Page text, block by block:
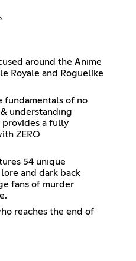
around the Anime
Royale and Roguelike
fundamentals of no
understanding
a fully
ZERO
54 unique
and dark back
fans of murder
reaches the end of